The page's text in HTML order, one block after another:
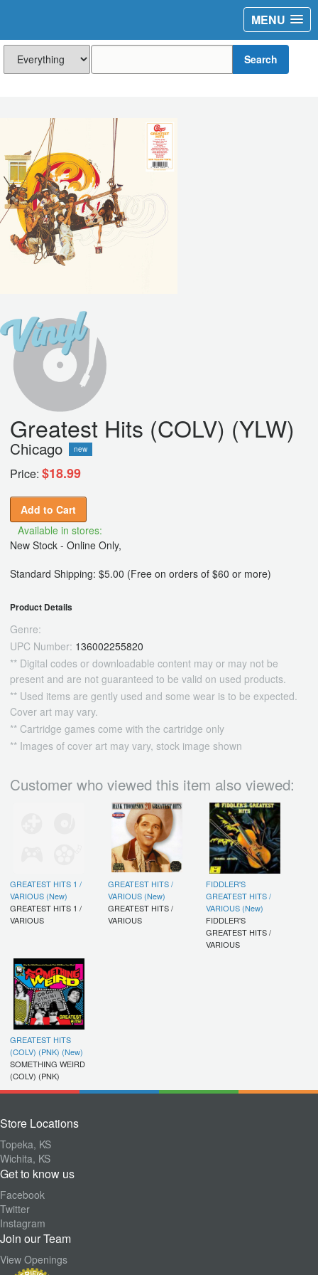
MENU
Search
Greatest Hits (COLV) (YLW)
Chicago new
Price: $18.99
Add to Cart
Available in stores:
New Stock - Online Only,
Standard Shipping: $5.00 (Free on orders of $60 or more)
Product Details
Genre:
UPC Number: 136002255820
** Digital codes or downloadable content may or may not be
present and are not guaranteed to be valid on used products.
** Used items are gently used and some wear is to be expected.
Cover art may vary.
** Cartridge games come with the cartridge only
** Images of cover art may vary, stock image shown
Customer who viewed this item also viewed:
GREATEST HITS 1 /
VARIOUS (New)
GREATEST HITS 1 /
VARIOUS
GREATEST HITS /
VARIOUS (New)
GREATEST HITS /
VARIOUS
FIDDLER'S
GREATEST HITS /
VARIOUS (New)
FIDDLER'S
GREATEST HITS /
VARIOUS
GREATEST HITS
(COLV) (PNK) (New)
SOMETHING WEIRD
(COLV) (PNK)
Store Locations
Topeka, KS
Wichita, KS
Get to know us
Facebook
Twitter
Instagram
Join our Team
View Openings